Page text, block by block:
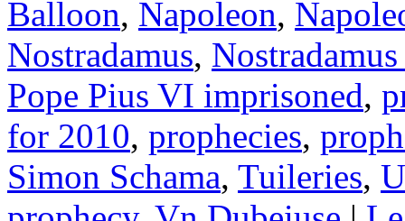
Balloon, Napoleon,
Nostradamus,
Pope Pius VI imprisoned,
for 2010, prophecies,
Simon Schama, Tuileries,